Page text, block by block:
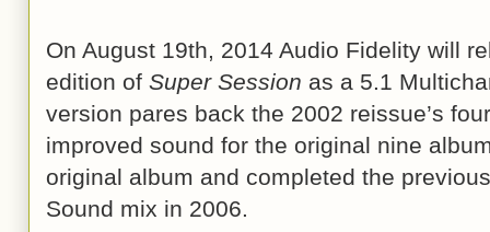
On August 19th, 2014 Audio Fidelity will
edition of Super Session as a 5.1
version pares back the 2002 reissue’s
improved sound for the original nine
original album and completed the
Sound mix in 2006.